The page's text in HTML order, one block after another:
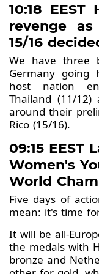
10:18
revenge
15/16
We have three
Germany going
host nation
Thailand (11/
around their
Rico (15/16).
09:15 EEST
Women's
World
Five days of
mean: it's time
It will be all-
the medals with
bronze and